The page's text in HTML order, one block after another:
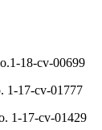
18-cv-00699
1-17-cv-01777
1-17-cv-01429